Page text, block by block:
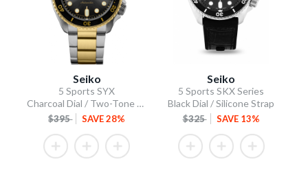
Seiko
5 Sports SYX
Charcoal Dial / Two-Tone Stainless Steel Bracelet
$395 SAVE 28%
Seiko
5 Sports SKX Series
Black Dial / Silicone Strap
$325 SAVE 13%